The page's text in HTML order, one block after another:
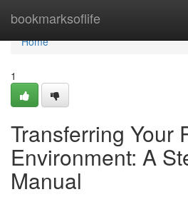
bookmarksoflife
Home
Home
1
Transferring Your
Environment: A
Manual